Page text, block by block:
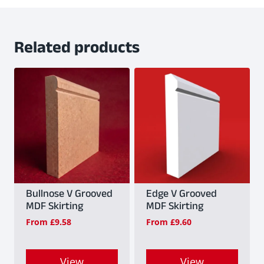
Related products
Bullnose V Grooved
MDF Skirting
From £9.58
Edge V Grooved
MDF Skirting
From £9.60